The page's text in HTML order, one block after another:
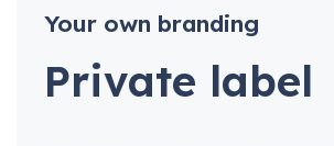
Your own branding
Private label